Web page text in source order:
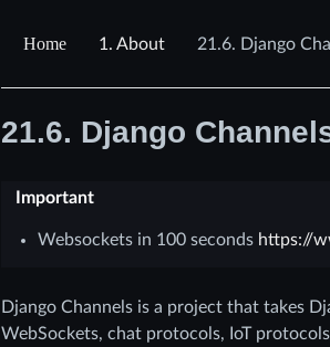
1. About 21.6. Django
21.6. Django
Important
Websockets in 100 seconds https://
Django Channels is a project that takes
WebSockets, chat protocols, IoT